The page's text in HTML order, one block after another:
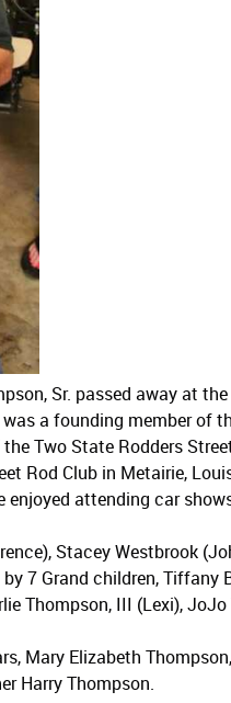
Sr. passed away at
a founding member of
Two State Rodders
Rod Club in Metairie,
attending car
Stacey Westbrook
7 Grand children, Tiffany
Thompson, III (Lexi),
Mary Elizabeth
Harry Thompson.